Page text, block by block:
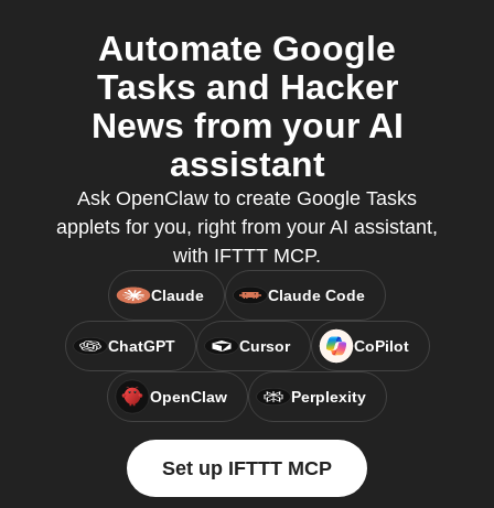
Automate Google
Tasks and Hacker
News from your AI
assistant
Ask OpenClaw to create Google Tasks
applets for you, right from your AI assistant,
with IFTTT MCP.
Claude Claude Code
ChatGPT Cursor CoPilot
OpenClaw Perplexity
Set up IFTTT MCP